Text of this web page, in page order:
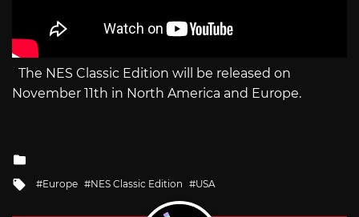
The NES Classic Edition will be released on
November 11th in North America and Europe.
Tagged
Europe NES Classic Edition USA